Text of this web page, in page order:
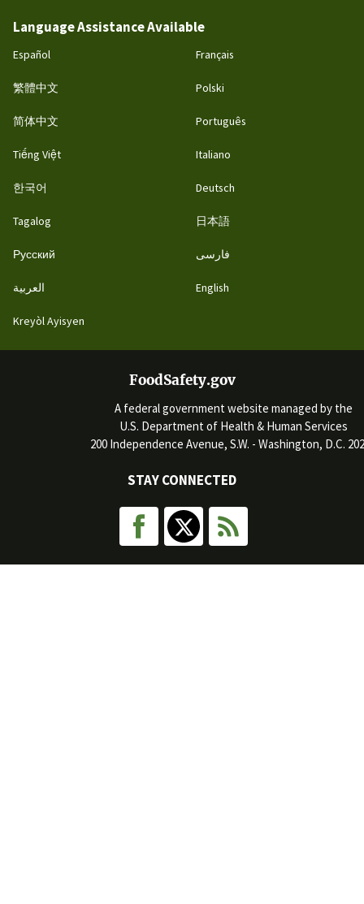
Language Assistance Available
Español
繁體中文
简体中文
Tiếng Việt
한국어
Tagalog
Русский
العربية
Kreyòl Ayisyen
Français
Polski
Português
Italiano
Deutsch
日本語
فارسی
English
FoodSafety.gov
A federal government website managed by the
U.S. Department of Health & Human Services
200 Independence Avenue, S.W. - Washington, D.C.
STAY CONNECTED